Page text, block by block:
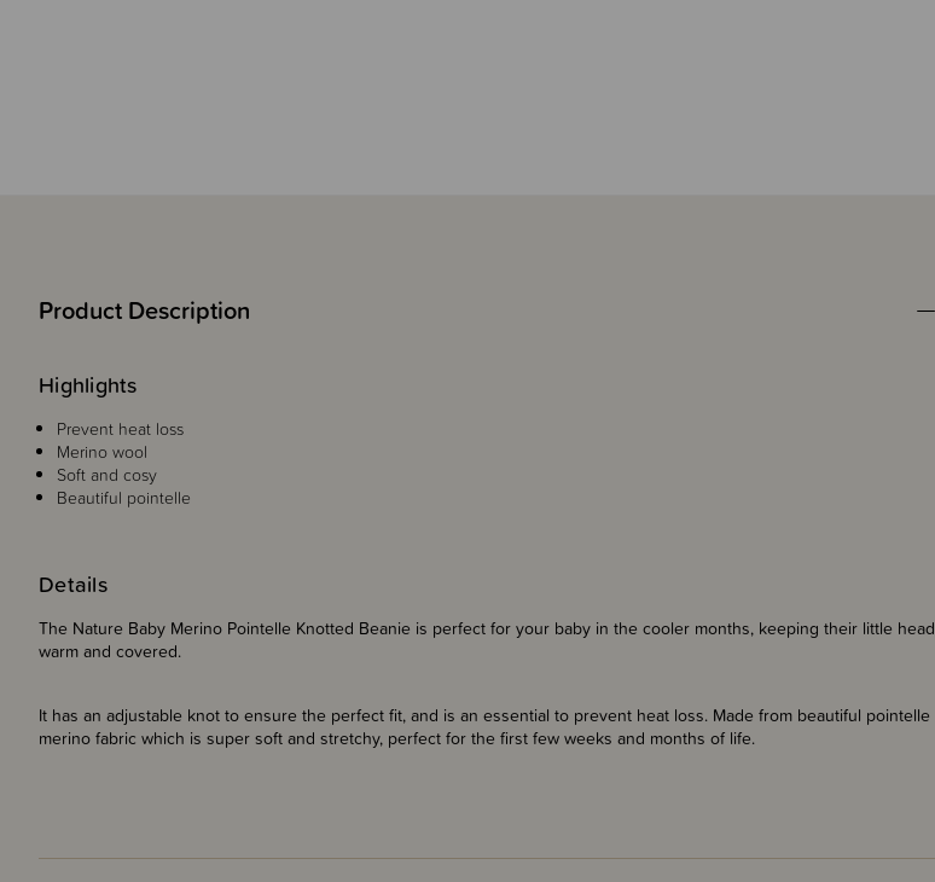
Product Description
Details
The Nature Baby Merino Pointelle Knotted Beanie is perfect for your baby in the cooler months, keeping their little head
warm and covered.
It has an adjustable knot to ensure the perfect fit, and is an essential to prevent heat loss. Made from beautiful pointelle
merino fabric which is super soft and stretchy, perfect for the first few weeks and months of life.
Highlights
Prevent heat loss
Merino wool
Soft and cosy
Beautiful pointelle